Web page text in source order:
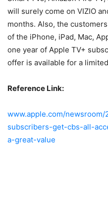
will surely come on VIZIO
months. Also, the
of the iPhone, iPad, Mac,
one year of Apple TV+
offer is available for a
Reference Link:
www.apple.com/
subscribers-get-cbs-all-
a-great-value